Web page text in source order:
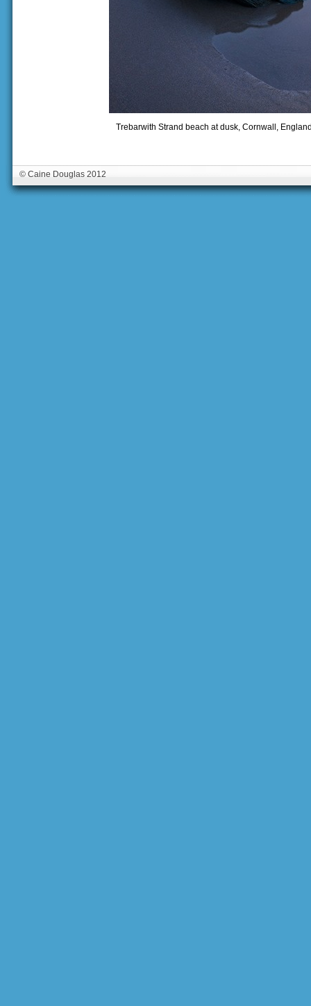
Trebarwith Strand beach at dusk, Cornwall,
© Caine Douglas 2012